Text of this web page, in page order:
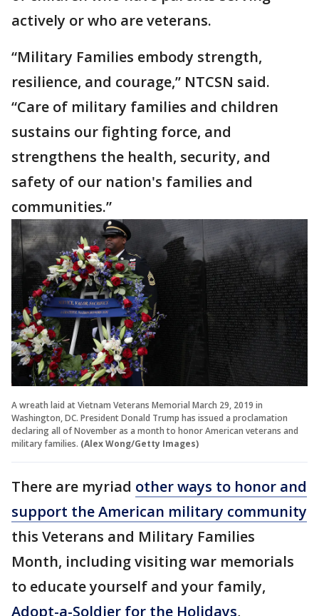
actively or who are veterans.
“Military Families embody strength,
resilience, and courage,” NTCSN said.
“Care of military families and children
sustains our fighting force, and
strengthens the health, security, and
safety of our nation's families and
communities.”
A wreath laid at Vietnam Veterans Memorial March 29, 2019 in
Washington, DC. President Donald Trump has issued a proclamation
declaring all of November as a month to honor American veterans and
military families. (Alex Wong/Getty Images)
There are myriad other ways to honor and
support the American military community
this Veterans and Military Families
Month, including visiting war memorials
to educate yourself and your family,
Adopt-a-Soldier for the Holidays,